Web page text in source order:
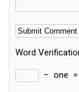
Word
− one =